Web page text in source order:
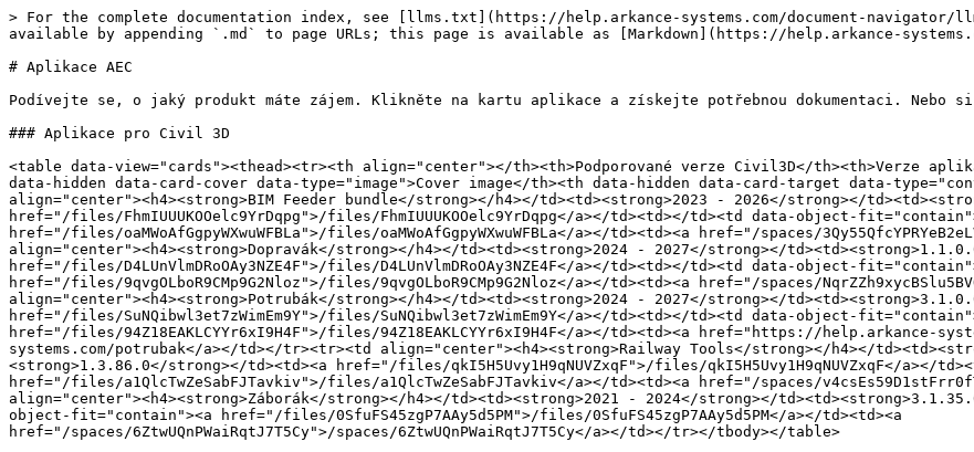
> For the complete documentation index, see [llms.txt](https://help.arkance-systems.com/document-navigator/
available by appending `.md` to page URLs; this page is available as [Markdown](https://help.arkance-
# Aplikace AEC
Podívejte se, o jaký produkt máte zájem. Klikněte na kartu aplikace a získejte potřebnou dokumentaci. Nebo
### Aplikace pro Civil 3D
<table data-view="cards"><thead><tr><th align="center"></th><th>Podporované verze Civil3D</th><th>Verze
data-hidden data-card-cover data-type="image">Cover image</th><th data-hidden data-card-target data-
align="center"><h4><strong>BIM Feeder bundle</strong></h4></td><td><strong>2023 - 2026</strong></
href="/files/FhmIUUUKOOelc9YrDqpg">/files/FhmIUUUKOOelc9YrDqpg</a></td><td></td><td data-object-
href="/files/oaMWoAfGgpyWXwuWFBLa">/files/oaMWoAfGgpyWXwuWFBLa</a></td><td><a href="/spaces/
align="center"><h4><strong>Dopravák</strong></h4></td><td><strong>2024 - 2027</strong></
href="/files/D4LUnVlmDRoOAy3NZE4F">/files/D4LUnVlmDRoOAy3NZE4F</a></td><td></td><td data-object-
href="/files/9qvgOLboR9CMp9G2Nloz">/files/9qvgOLboR9CMp9G2Nloz</a></td><td><a href="/spaces/
align="center"><h4><strong>Potrubák</strong></h4></td><td><strong>2024 - 2027</strong></
href="/files/SuNQibwl3et7zWimEm9Y">/files/SuNQibwl3et7zWimEm9Y</a></td><td></td><td data-object-
href="/files/94Z18EAKLCYYr6xI9H4F">/files/94Z18EAKLCYYr6xI9H4F</a></td><td><a href="https://help.arkance-
systems.com/potrubak</a></td></tr><tr><td align="center"><h4><strong>Railway Tools</strong></h4></
<strong>1.3.86.0</strong></td><td><a href="/files/qkI5H5Uvy1H9qNUVZxqF">/files/qkI5H5Uvy1H9qNUVZxqF</
href="/files/a1QlcTwZeSabFJTavkiv">/files/a1QlcTwZeSabFJTavkiv</a></td><td><a href="/spaces/
align="center"><h4><strong>Záborák</strong></h4></td><td><strong>2021 - 2024</strong></
object-fit="contain"><a href="/files/0SfuFS45zgP7AAy5d5PM">/files/0SfuFS45zgP7AAy5d5PM</a></td><td><a
href="/spaces/6ZtwUQnPWaiRqtJ7T5Cy">/spaces/6ZtwUQnPWaiRqtJ7T5Cy</a></td></tr></tbody></table>